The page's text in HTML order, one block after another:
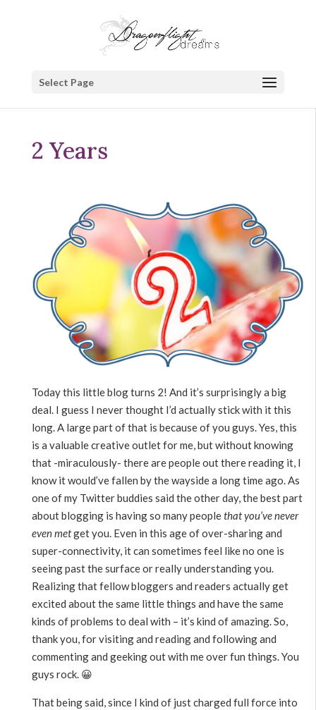
Select Page
2 Years
Today this little blog turns 2! And it’s surprisingly a big
deal. I guess I never thought I’d actually stick with it this
long. A large part of that is because of you guys. Yes, this
is a valuable creative outlet for me, but without knowing
that -miraculously- there are people out there reading it, I
know it would’ve fallen by the wayside a long time ago. As
one of my Twitter buddies said the other day, the best part
about blogging is having so many peoplethat you’ve never
even metget you. Even in this age of over-sharing and
super-connectivity, it can sometimes feel like no one is
seeing past the surface or really understanding you.
Realizing that fellow bloggers and readers actually get
excited about the same little things and have the same
kinds of problems to deal with – it’s kind of amazing. So,
thank you, for visiting and reading and following and
commenting and geeking out with me over fun things. You
guys rock. 😀
That being said, since I kind of just charged full force into